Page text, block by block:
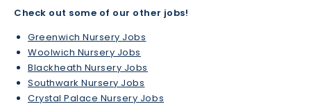
Check out some of our other jobs!
Greenwich Nursery Jobs
Woolwich Nursery Jobs
Blackheath Nursery Jobs
Southwark Nursery Jobs
Crystal Palace Nursery Jobs